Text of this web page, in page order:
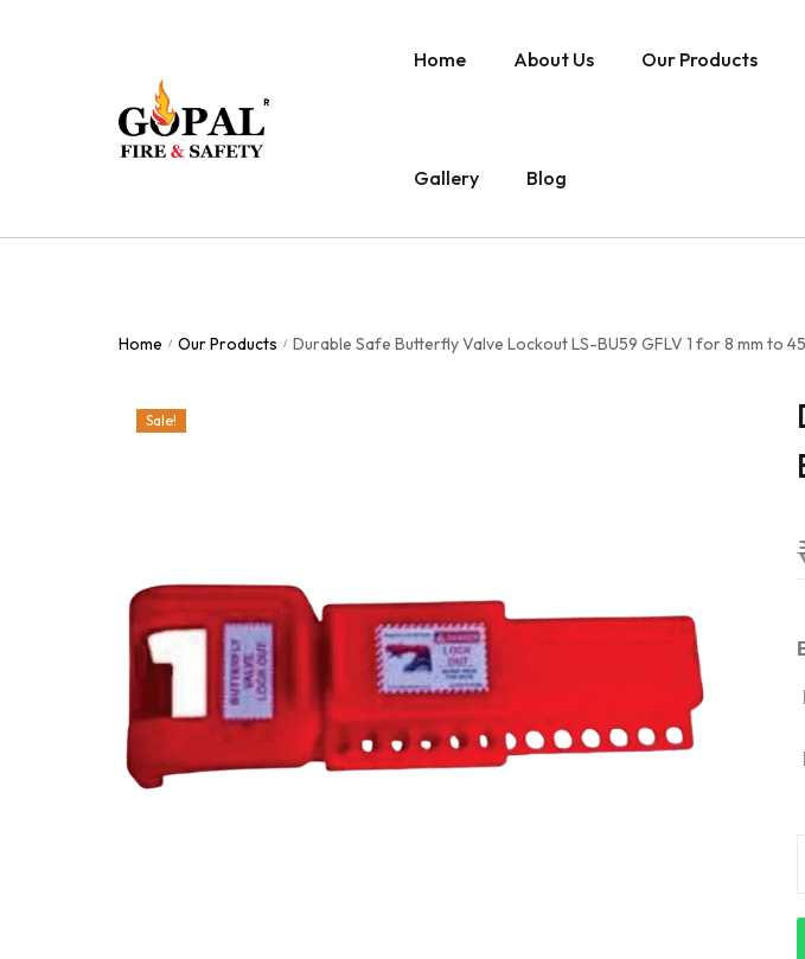
Home About Us Our Products
Gallery Blog
Home / Our Products / Durable Safe Butterfly Valve Lockout LS-BU59 GFLV 1 for 8 mm to
Sale!